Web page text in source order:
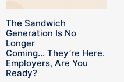
The Sandwich
Generation Is No
Longer
Coming… They’re Here.
Employers, Are You
Ready?